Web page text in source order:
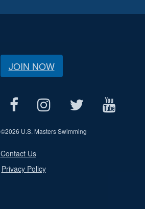
JOIN NOW
©2026 U.S. Masters Swimming
Contact Us
Privacy Policy